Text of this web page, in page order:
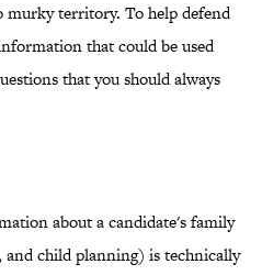
territory. To help defend
that could be used
that you should always
about a candidate's family
and child planning) is technically